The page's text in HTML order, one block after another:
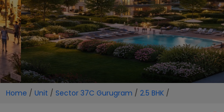
Home / Unit / Sector 37C Gurugram / 2.5 BHK /